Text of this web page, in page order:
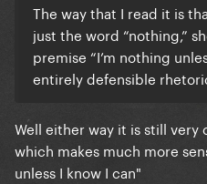
The way that I read it is
just the word “nothing,”
premise “I’m nothing
entirely defensible
Well either way it is still
which makes much more
unless I know I can"